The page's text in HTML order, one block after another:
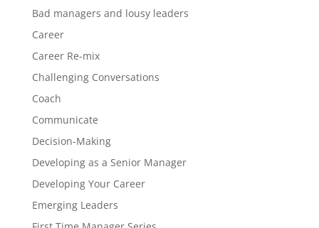
Bad managers and lousy leaders
Career
Career Re-mix
Challenging Conversations
Coach
Communicate
Decision-Making
Developing as a Senior Manager
Developing Your Career
Emerging Leaders